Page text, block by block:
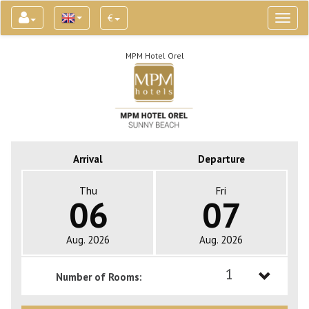
€
MPM Hotel Orel
Arrival Departure
Thu
06
Aug. 2026
Fri
07
Aug. 2026
Number of Rooms: 1